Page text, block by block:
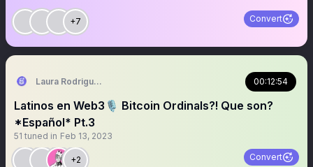
+7 Convert
Laura Rodriguez🌴 00:12:54
Latinos en Web3🎙️ Bitcoin Ordinals?! Que son?
*Español* Pt.3
51 tuned in Feb 13, 2023
+2 Convert